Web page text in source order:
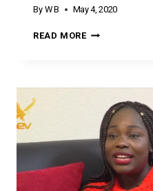
By W B May 4, 2020
READ MOREJEROME